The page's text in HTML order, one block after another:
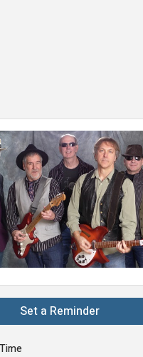
Set a Reminder